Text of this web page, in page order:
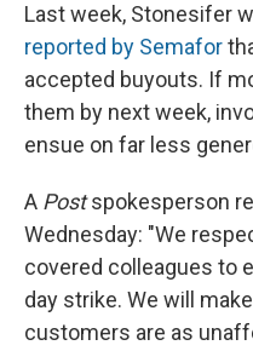
Last week, Stonesifer
reported by Semafor
accepted buyouts. If
them by next week,
ensue on far less
A Postspokesperson
Wednesday: "We
covered colleagues to
day strike. We will
customers are as